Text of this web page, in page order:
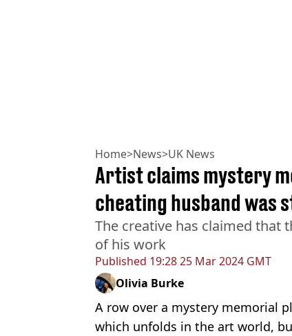
Home>News>UK News
Published 19:28 25 Mar 2024 GMT
Artist claims mystery
cheating husband was
The creative has claimed that
of his work
Olivia Burke
A row over a mystery memorial
which unfolds in the art world,